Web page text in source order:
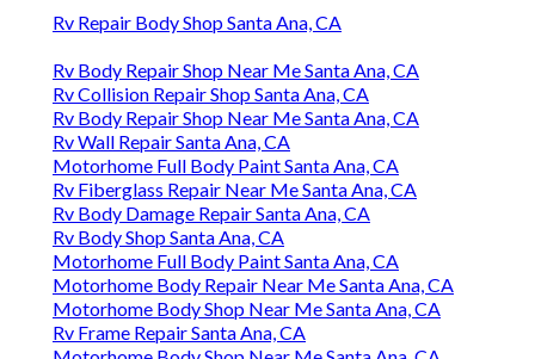
Rv Repair Body Shop Santa Ana, CA
Rv Body Repair Shop Near Me Santa Ana, CA
Rv Collision Repair Shop Santa Ana, CA
Rv Body Repair Shop Near Me Santa Ana, CA
Rv Wall Repair Santa Ana, CA
Motorhome Full Body Paint Santa Ana, CA
Rv Fiberglass Repair Near Me Santa Ana, CA
Rv Body Damage Repair Santa Ana, CA
Rv Body Shop Santa Ana, CA
Motorhome Full Body Paint Santa Ana, CA
Motorhome Body Repair Near Me Santa Ana, CA
Motorhome Body Shop Near Me Santa Ana, CA
Rv Frame Repair Santa Ana, CA